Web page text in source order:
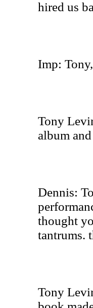
hired us
Imp:
Tony
album
Dennis:
thought
tantrums.
Tony